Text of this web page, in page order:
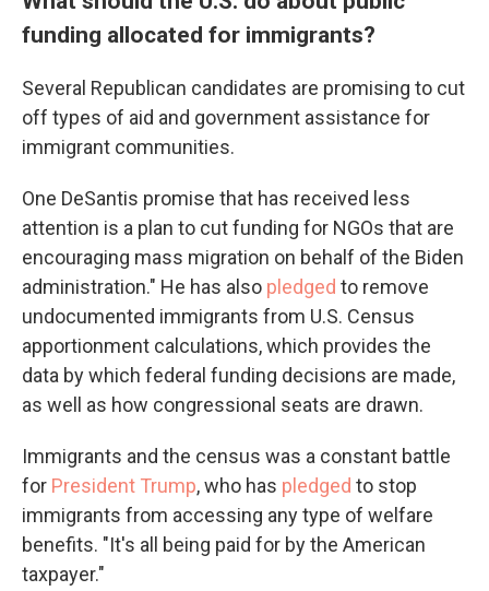
funding allocated for immigrants?
Several Republican candidates are promising to cut
off types of aid and government assistance for
immigrant communities.
One DeSantis promise that has received less
attention is a plan to cut funding for NGOs that are
encouraging mass migration on behalf of the Biden
administration." He has also pledged to remove
undocumented immigrants from U.S. Census
apportionment calculations, which provides the
data by which federal funding decisions are made,
as well as how congressional seats are drawn.
Immigrants and the census was a constant battle
for President Trump, who has pledged to stop
immigrants from accessing any type of welfare
benefits. "It's all being paid for by the American
taxpayer."